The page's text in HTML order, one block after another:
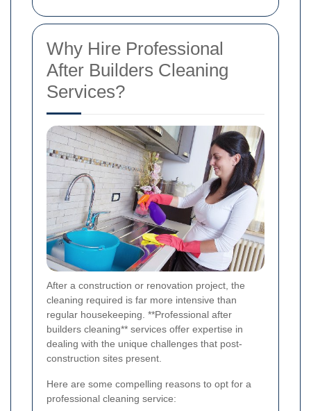
Why Hire Professional
After Builders Cleaning
Services?
After a construction or renovation project, the
cleaning required is far more intensive than
regular housekeeping. **Professional after
builders cleaning** services offer expertise in
dealing with the unique challenges that post-
construction sites present.
Here are some compelling reasons to opt for a
professional cleaning service: